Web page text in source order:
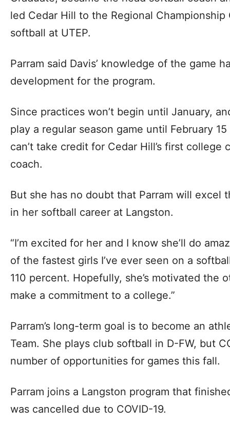
led Cedar Hill to the Regional
softball at UTEP.
Parram said Davis’ knowledge of the game
development for the program.
Since practices won’t begin until January,
play a regular season game until February
can’t take credit for Cedar Hill’s first college
coach.
But she has no doubt that Parram will excel
in her softball career at Langston.
“I’m excited for her and I know she’ll do
of the fastest girls I’ve ever seen on a
110 percent. Hopefully, she’s motivated the
make a commitment to a college.”
Parram’s long-term goal is to become an
Team. She plays club softball in D-FW, but
number of opportunities for games this fall.
Parram joins a Langston program that
was cancelled due to COVID-19.